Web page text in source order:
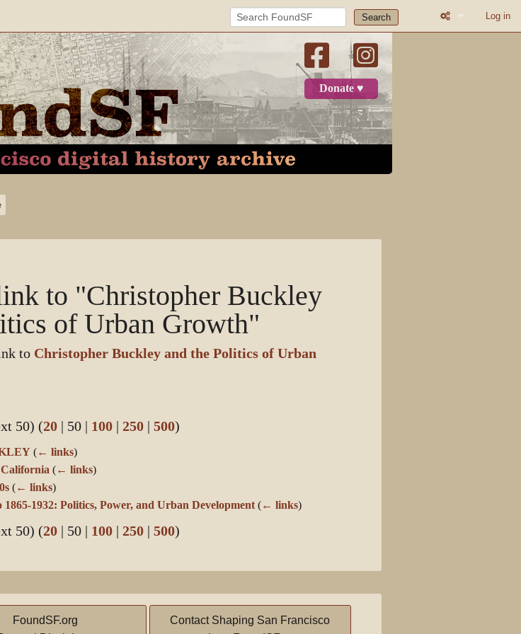
Search Log in
Donate ♥
to "Christopher Buckley
of Urban Growth"
to Christopher Buckley and the Politics of Urban
50) (20 | 50 | 100 | 250 | 500)
(← links)
California (← links)
(← links)
1932: Politics, Power, and Urban Development (← links)
50) (20 | 50 | 100 | 250 | 500)
FoundSF.org
Contact Shaping San Francisco